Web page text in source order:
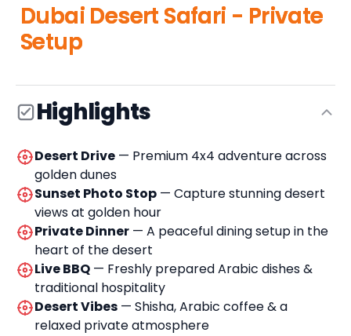
Dubai Desert Safari - Private
Setup
Highlights
Desert Drive — Premium 4x4 adventure across
golden dunes
Sunset Photo Stop — Capture stunning desert
views at golden hour
Private Dinner — A peaceful dining setup in the
heart of the desert
Live BBQ — Freshly prepared Arabic dishes &
traditional hospitality
Desert Vibes — Shisha, Arabic coffee & a
relaxed private atmosphere